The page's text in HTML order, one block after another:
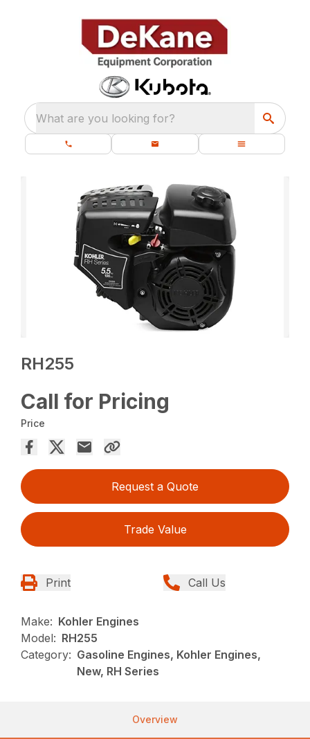
What are you looking for?
RH255
Call for Pricing
Price
Request a Quote
Trade Value
Print Call Us
Make: Kohler Engines
Model: RH255
Category: Gasoline Engines, Kohler Engines,
New, RH Series
Overview